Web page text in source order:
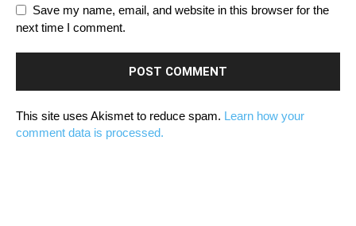
Save my name, email, and website in this browser for the
next time I comment.
This site uses Akismet to reduce spam. Learn how your
comment data is processed.